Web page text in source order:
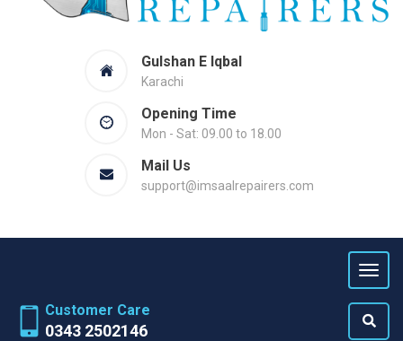
Gulshan E Iqbal
Karachi
Opening Time
Mon - Sat: 09.00 to 18.00
Mail Us
support@imsaalrepairers.com
Customer Care
0343 2502146